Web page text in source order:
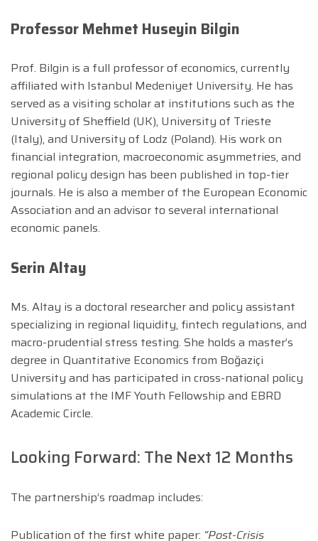
Professor Mehmet Huseyin Bilgin
Prof. Bilgin is a full professor of economics, currently
affiliated with Istanbul Medeniyet University. He has
served as a visiting scholar at institutions such as the
University of Sheffield (UK), University of Trieste
(Italy), and University of Lodz (Poland). His work on
financial integration, macroeconomic asymmetries, and
regional policy design has been published in top-tier
journals. He is also a member of the European Economic
Association and an advisor to several international
economic panels.
Serin Altay
Ms. Altay is a doctoral researcher and policy assistant
specializing in regional liquidity, fintech regulations, and
macro-prudential stress testing. She holds a master’s
degree in Quantitative Economics from Boğaziçi
University and has participated in cross-national policy
simulations at the IMF Youth Fellowship and EBRD
Academic Circle.
Looking Forward: The Next 12 Months
The partnership’s roadmap includes:
Publication of the first white paper: “Post-Crisis